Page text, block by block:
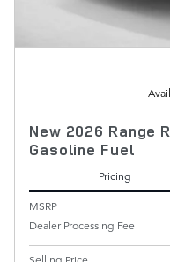
New 2026 Range
Gasoline Fuel
Pricing
MSRP
Dealer Processing Fee